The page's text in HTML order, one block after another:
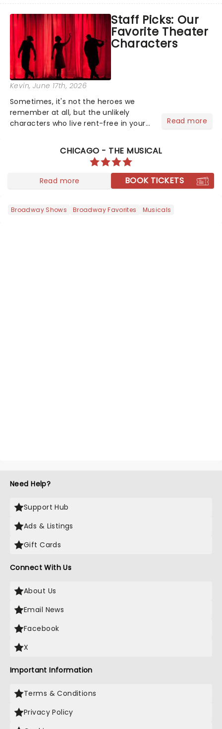
100 venues worldwide, partnering with
local artists in each c...
Staff Picks: Our
Favorite Theater
Characters
Kevin, June 17th, 2026
Sometimes, it's not the heroes we
remember at all, but the unlikely
characters who live rent-free in your
asked the Theatreland team which
stage character they love the most -
Read more
CHICAGO - THE MUSICAL
Read more BOOK TICKETS
Broadway Shows Broadway Favorites Musicals
Need Help?
Support Hub
Ads & Listings
Gift Cards
Connect With Us
About Us
Email News
Facebook
X
Important Information
Terms & Conditions
Privacy Policy